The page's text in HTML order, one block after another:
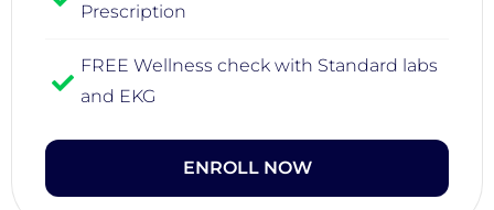
Prescription
FREE Wellness check with Standard labs
and EKG
ENROLL NOW